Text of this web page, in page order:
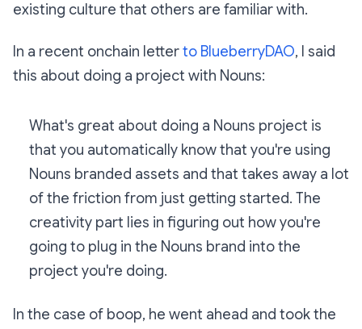
existing culture that others are familiar with.
In a recent onchain letterto BlueberryDAO, I said
this about doing a project with Nouns:
What's great about doing a Nouns project is
that you automatically know that you're using
Nouns branded assets and that takes away a lot
of the friction from just getting started. The
creativity part lies in figuring out how you're
going to plug in the Nouns brand into the
project you're doing.
In the case of boop, he went ahead and took the